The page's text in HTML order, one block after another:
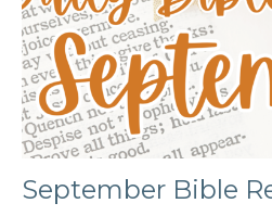
September Bible